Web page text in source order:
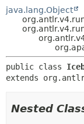
DEPRECATED
java.lang.Object
public class
extends
Nested